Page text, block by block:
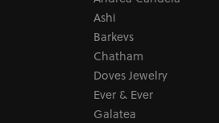
Ashi
Barkevs
Chatham
Doves Jewelry
Ever & Ever
Galatea